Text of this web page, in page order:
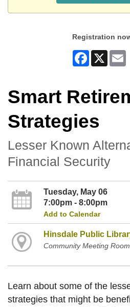
Registration
Facebook
X
Smart
Strategies
Lesser Known
Financial Security
Tuesday, May 06
7:00pm - 8:00pm
Add to Calendar
Hinsdale Public
Community Meeting Room
Learn about some of the
strategies that might be